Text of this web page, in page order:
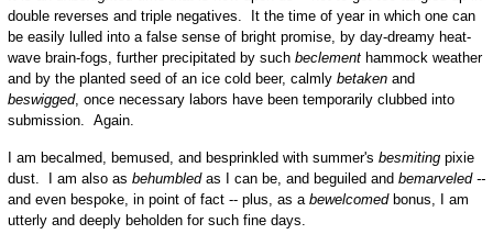
double reverses and triple negatives. It the time of year in which one can
be easily lulled into a false sense of bright promise, by day-dreamy heat-
wave brain-fogs, further precipitated by such beclementhammock weather
and by the planted seed of an ice cold beer, calmly betaken and
beswigged, once necessary labors have been temporarily clubbed into
submission. Again.
I am becalmed, bemused, and besprinkled with summer's besmitingpixie
dust. I am also as behumbledas I can be, and beguiled and bemarveled --
and even bespoke, in point of fact -- plus, as a bewelcomed bonus, I am
utterly and deeply beholden for such fine days.